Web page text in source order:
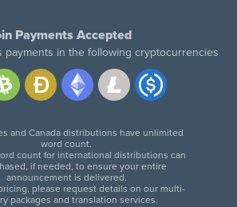
Payments Accepted
payments in the following cryptocurrencies
and Canada distributions have unlimited
word count.
count for international distributions can
if needed, to ensure your entire
announcement is delivered.
please request details on our multi-
packages and translation services.